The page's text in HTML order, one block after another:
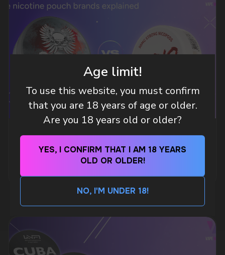
Age limit!
To use this website, you must confirm
that you are 18 years of age or older.
Are you 18 years old or older?
YES, I CONFIRM THAT I AM 18 YEARS
OLD OR OLDER!
NO, I'M UNDER 18!
WHAT IS KILLA & PABLO THE NICOTINE
POUCH BRANDS EXPLAINED
DO YOU WANT TO GET
A WHOLESALE OFFER?
Leave a request and we will contact you within
WhatsApp
Telegram
BUSINESS CONTACT
sales@vapewholesale-europe.com